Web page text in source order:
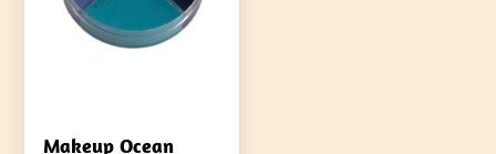
prodotto
Makeup Ocean